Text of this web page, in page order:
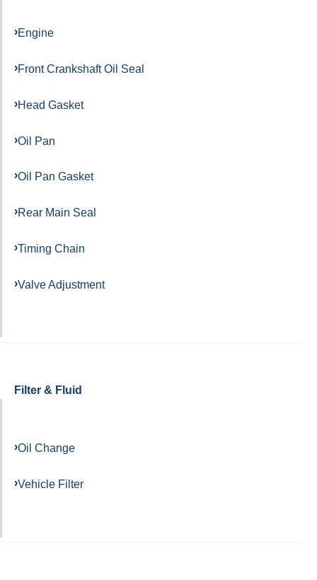
Engine
Front Crankshaft Oil Seal
Head Gasket
Oil Pan
Oil Pan Gasket
Rear Main Seal
Timing Chain
Valve Adjustment
Filter & Fluid
Oil Change
Vehicle Filter